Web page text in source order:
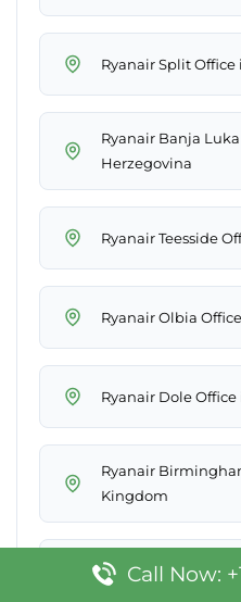
Ryanair Split Office
Ryanair Banja
Herzegovina
Ryanair Teesside
Ryanair Olbia
Ryanair Dole Office
Ryanair
Kingdom
Ryanair Toulouse
Call Now: